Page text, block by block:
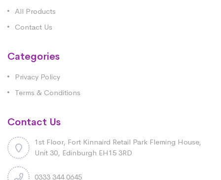
All Products
Contact Us
Categories
Privacy Policy
Terms & Conditions
Contact Us
1st Floor, Fort Kinnaird Retail Park Fleming House,
Unit 30, Edinburgh EH15 3RD
0333 344 0645